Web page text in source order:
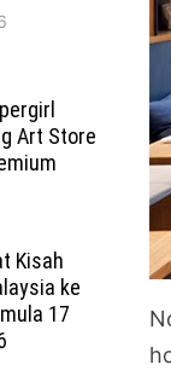
Art Store
Kisah
ke
17